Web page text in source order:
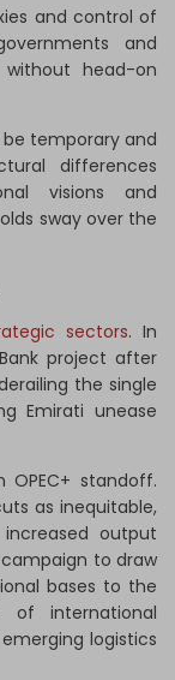
and control of
and
head-on
temporary and
differences
visions and
sway over the
sectors. In
project after
the single
Emirati unease
OPEC+ standoff.
as inequitable,
output
to draw
bases to the
of international
logistics